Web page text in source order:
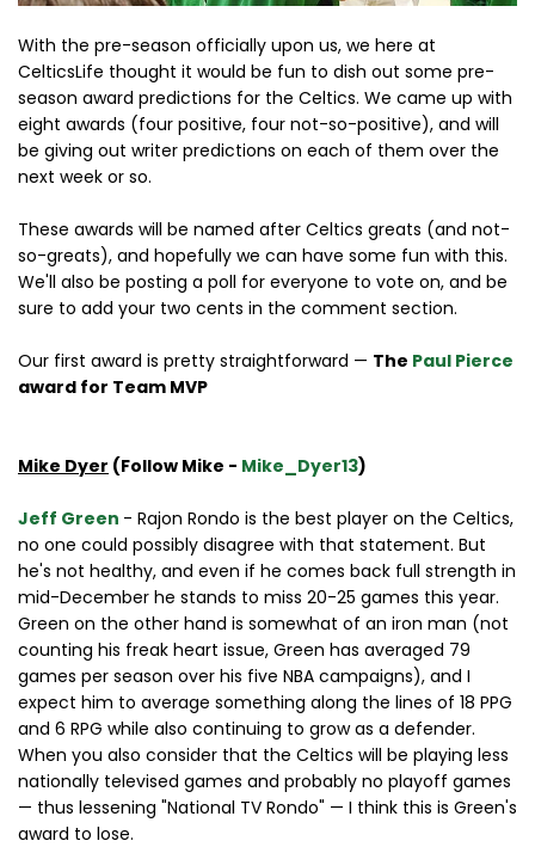
With the pre-season officially upon us, we here at
CelticsLife thought it would be fun to dish out some pre-
season award predictions for the Celtics. We came up with
eight awards (four positive, four not-so-positive), and will
be giving out writer predictions on each of them over the
next week or so.
These awards will be named after Celtics greats (and not-
so-greats), and hopefully we can have some fun with this.
We'll also be posting a poll for everyone to vote on, and be
sure to add your two cents in the comment section.
Our first award is pretty straightforward — The Paul Pierce
award for Team MVP
Mike Dyer (Follow Mike - Mike_Dyer13)
Jeff Green - Rajon Rondo is the best player on the Celtics,
no one could possibly disagree with that statement. But
he's not healthy, and even if he comes back full strength in
mid-December he stands to miss 20-25 games this year.
Green on the other hand is somewhat of an iron man (not
counting his freak heart issue, Green has averaged 79
games per season over his five NBA campaigns), and I
expect him to average something along the lines of 18 PPG
and 6 RPG while also continuing to grow as a defender.
When you also consider that the Celtics will be playing less
nationally televised games and probably no playoff games
— thus lessening "National TV Rondo" — I think this is Green's
award to lose.